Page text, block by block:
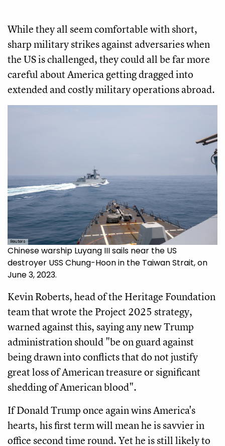
While they all seem comfortable with short,
sharp military strikes against adversaries when
the US is challenged, they could all be far more
careful about America getting dragged into
extended and costly military operations abroad.
Reuters
Chinese warship Luyang III sails near the US
destroyer USS Chung-Hoon in the Taiwan Strait, on
June 3, 2023.
Kevin Roberts, head of the Heritage Foundation
team that wrote the Project 2025 strategy,
warned against this, saying any new Trump
administration should "be on guard against
being drawn into conflicts that do not justify
great loss of American treasure or significant
shedding of American blood".
If Donald Trump once again wins America's
hearts, his first term will mean he is savvier in
office second time round. Yet he is still likely to